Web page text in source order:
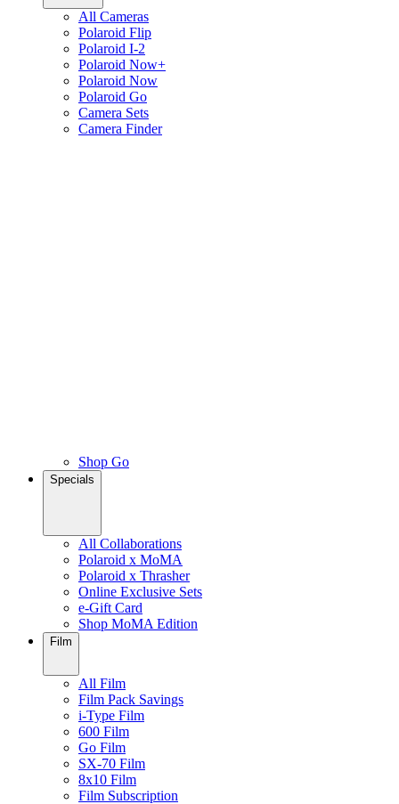
All Cameras
Polaroid Flip
Polaroid I-2
Polaroid Now+
Polaroid Now
Polaroid Go
Camera Sets
Camera Finder
Shop Go
Specials
All Collaborations
Polaroid x MoMA
Polaroid x Thrasher
Online Exclusive Sets
e-Gift Card
Shop MoMA Edition
Film
All Film
Film Pack Savings
i-Type Film
600 Film
Go Film
SX-70 Film
8x10 Film
Film Subscription